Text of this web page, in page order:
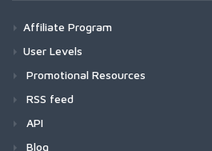
Affiliate Program
User Levels
Promotional Resources
RSS feed
API
Blog